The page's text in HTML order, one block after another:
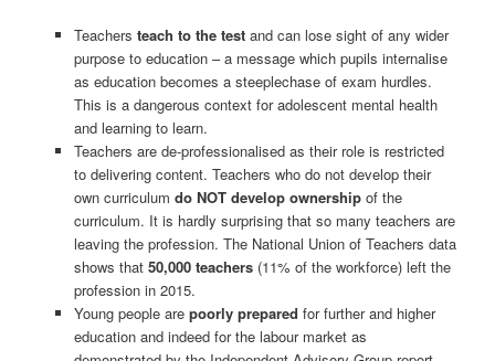
Teachers teach to the testand can lose sight of any wider
purpose to education – a message which pupils internalise
as education becomes a steeplechase of exam hurdles.
This is a dangerous context for adolescent mental health
and learning to learn.
Teachers are de-professionalised as their role is restricted
to delivering content. Teachers who do not develop their
own curriculum do NOT develop ownershipof the
curriculum. It is hardly surprising that so many teachers are
leaving the profession. The National Union of Teachers data
shows that 50,000 teachers(11% of the workforce) left the
profession in 2015.
Young people are poorly prepared for further and higher
education and indeed for the labour market as